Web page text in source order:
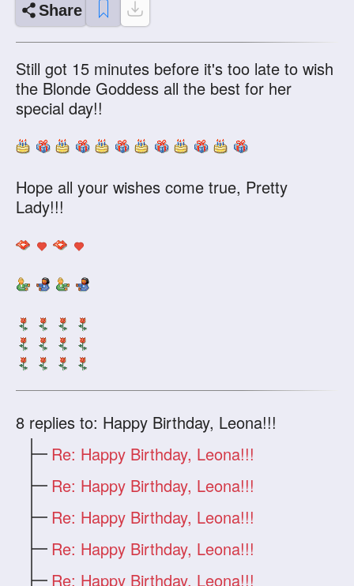
Share
Still got 15 minutes before it's too late to wish
the Blonde Goddess all the best for her
special day!!
Hope all your wishes come true, Pretty
Lady!!!
8 replies to: Happy Birthday, Leona!!!
Re: Happy Birthday, Leona!!!
Re: Happy Birthday, Leona!!!
Re: Happy Birthday, Leona!!!
Re: Happy Birthday, Leona!!!
Re: Happy Birthday, Leona!!!